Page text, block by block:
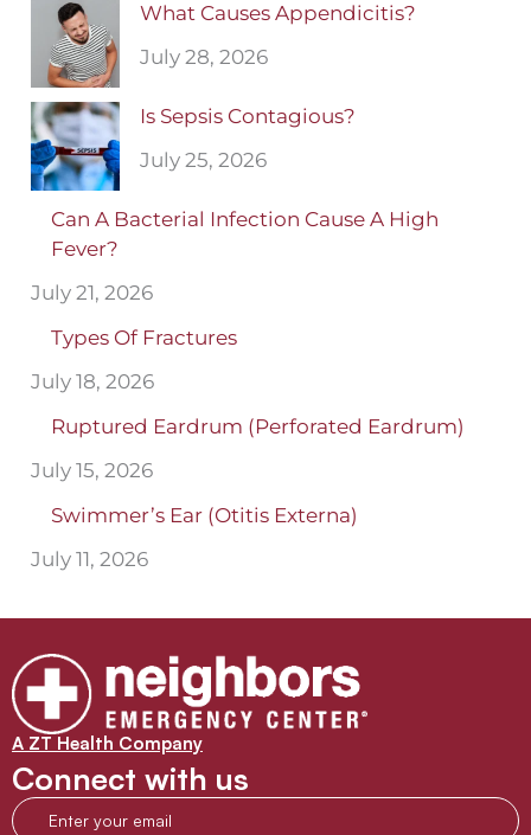
What Causes Appendicitis?
July 28, 2026
Is Sepsis Contagious?
July 25, 2026
Can A Bacterial Infection Cause A High
Fever?
July 21, 2026
Types Of Fractures
July 18, 2026
Ruptured Eardrum (Perforated Eardrum)
July 15, 2026
Swimmer’s Ear (Otitis Externa)
July 11, 2026
A ZT Health Company
Connect with us